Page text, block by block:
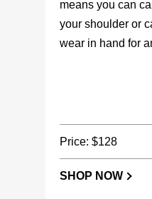
means you can
your shoulder or
wear in hand for
Price: $128
SHOP NOW